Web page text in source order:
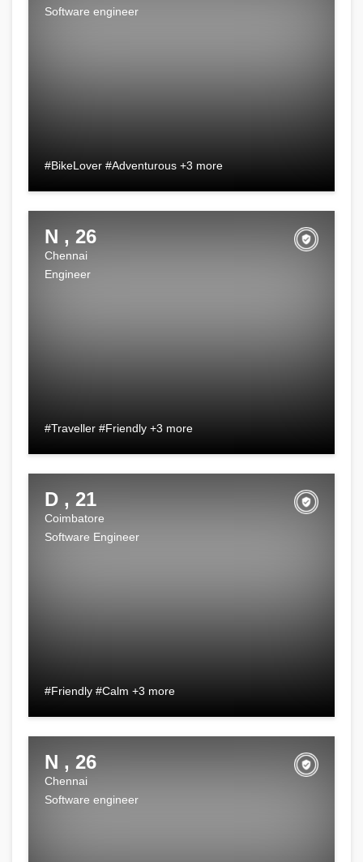
Software engineer
#BikeLover #Adventurous +3 more
N , 26
Chennai
Engineer
#Traveller #Friendly +3 more
D , 21
Coimbatore
Software Engineer
#Friendly #Calm +3 more
N , 26
Chennai
Software engineer